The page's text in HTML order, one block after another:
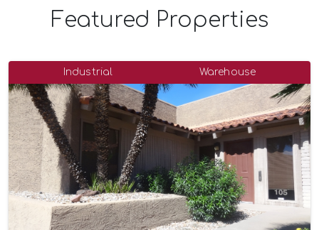
Featured Properties
Industrial Warehouse